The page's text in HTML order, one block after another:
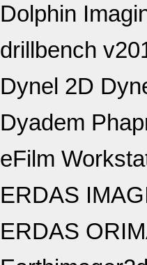
Dolphin
drillbench
Dynel 2D
Dyadem
eFilm
ERDAS
ERDAS